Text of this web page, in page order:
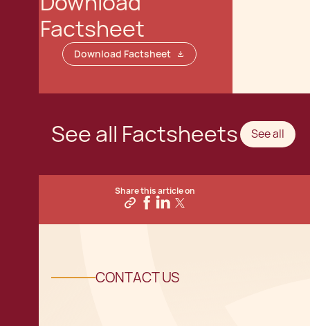
Factsheet
Download Factsheet
See all Factsheets See all
Share this article on
CONTACT US